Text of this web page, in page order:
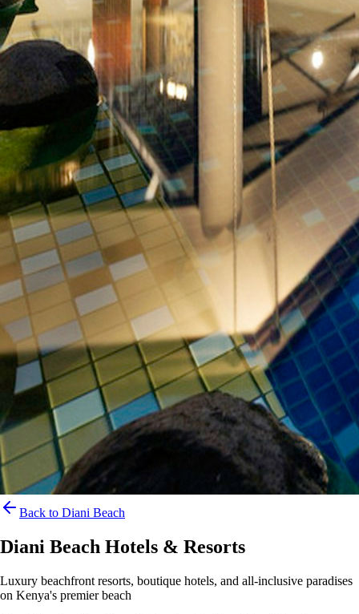
Back to Diani Beach
Diani Beach Hotels & Resorts
Luxury beachfront resorts, boutique hotels, and all-inclusive paradises
on Kenya's premier beach